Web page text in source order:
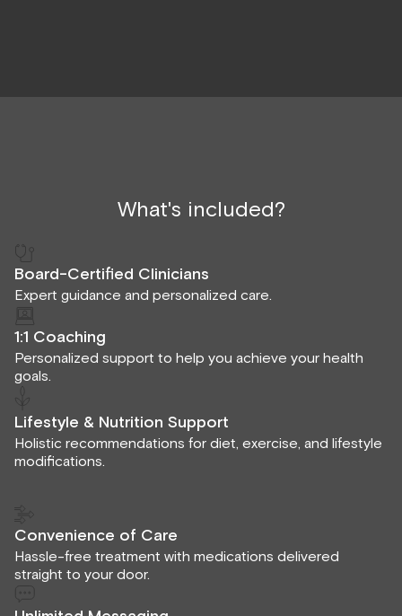
What's included?
Board-Certified Clinicians
Expert guidance and personalized care.
1:1 Coaching
Personalized support to help you achieve your health
goals.
Lifestyle & Nutrition Support
Holistic recommendations for diet, exercise, and lifestyle
modifications.
Convenience of Care
Hassle-free treatment with medications delivered
straight to your door.